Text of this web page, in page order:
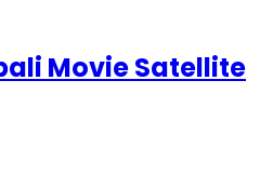
Movie Satellite